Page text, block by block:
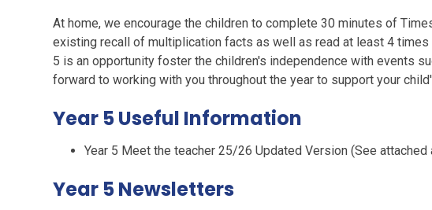
At home, we encourage the children to complete 30 minutes of
existing recall of multiplication facts as well as read at least 4 times
5 is an opportunity foster the children's independence with events
forward to working with you throughout the year to support your
Year 5 Useful Information
Year 5 Meet the teacher 25/26 Updated Version (See
Year 5 Newsletters